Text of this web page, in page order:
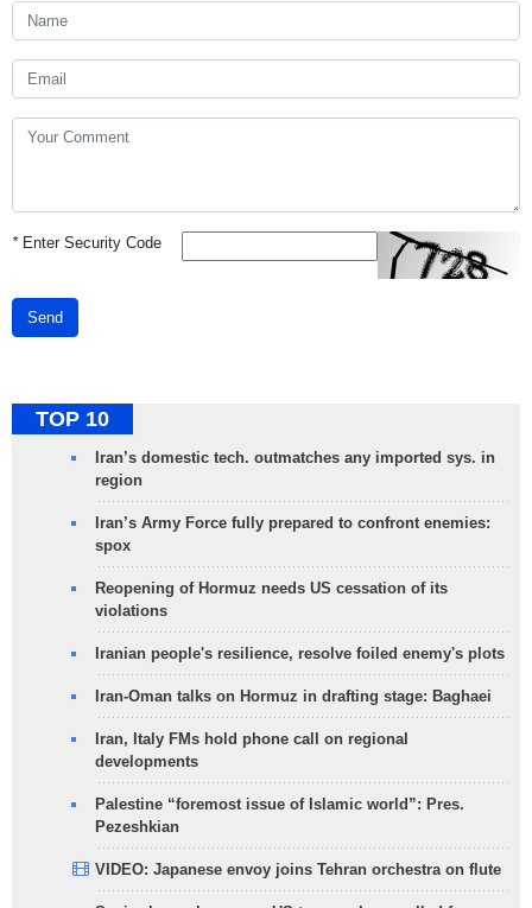
*Enter Security Code
Send
TOP 10
Iran’s domestic tech. outmatches any imported sys. in
region
Iran’s Army Force fully prepared to confront enemies:
spox
Reopening of Hormuz needs US cessation of its
violations
Iranian people's resilience, resolve foiled enemy's plots
Iran-Oman talks on Hormuz in drafting stage: Baghaei
Iran, Italy FMs hold phone call on regional
developments
Palestine “foremost issue of Islamic world”: Pres.
Pezeshkian
VIDEO: Japanese envoy joins Tehran orchestra on flute